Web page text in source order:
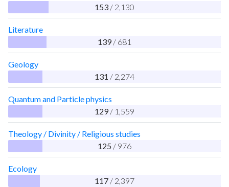
153 / 2,130
Literature
139 / 681
Geology
131 / 2,274
Quantum and Particle physics
129 / 1,559
Theology / Divinity / Religious studies
125 / 976
Ecology
117 / 2,397